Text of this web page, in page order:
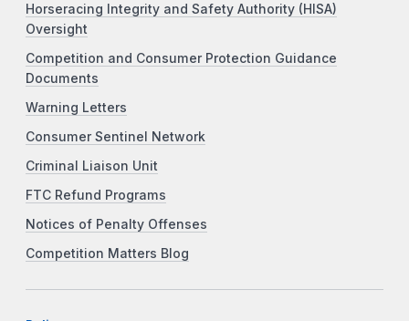
Horseracing Integrity and Safety Authority (HISA)
Oversight
Competition and Consumer Protection Guidance
Documents
Warning Letters
Consumer Sentinel Network
Criminal Liaison Unit
FTC Refund Programs
Notices of Penalty Offenses
Competition Matters Blog